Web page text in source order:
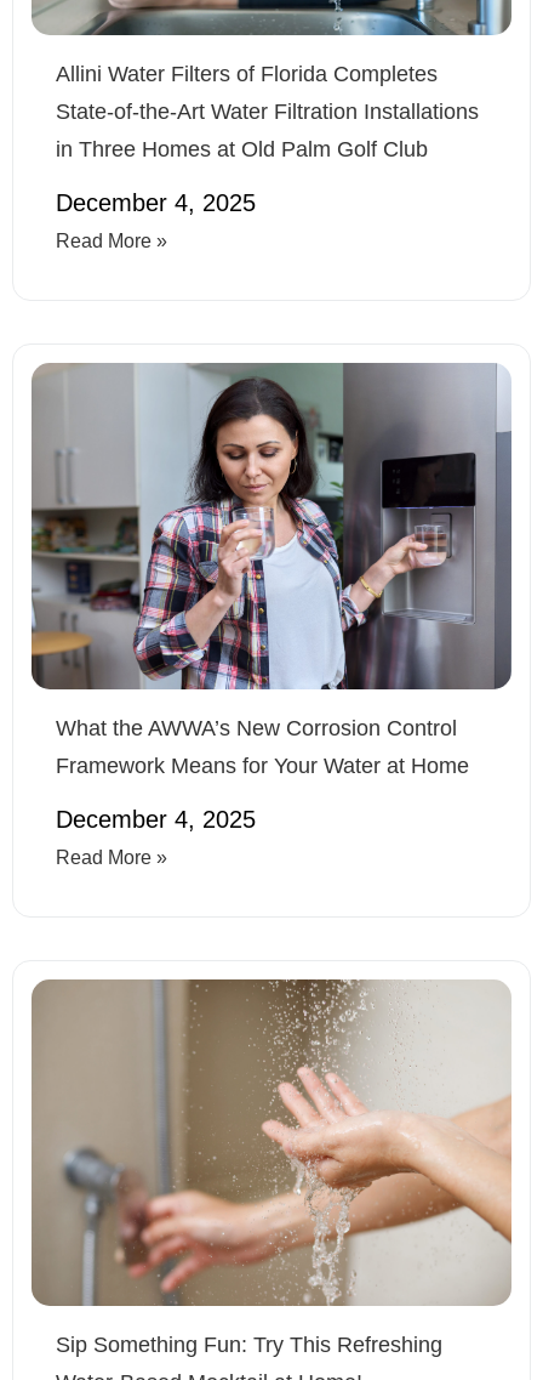
Allini Water Filters of Florida Completes
State-of-the-Art Water Filtration Installations
in Three Homes at Old Palm Golf Club
December 4, 2025
Read More »
What the AWWA’s New Corrosion Control
Framework Means for Your Water at Home
December 4, 2025
Read More »
Sip Something Fun: Try This Refreshing